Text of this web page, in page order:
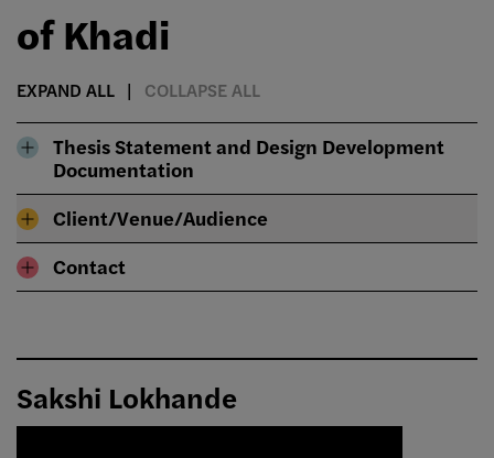
of Khadi
EXPAND ALL COLLAPSE ALL
Thesis Statement and Design Development
Documentation
Client/Venue/Audience
Contact
Sakshi Lokhande